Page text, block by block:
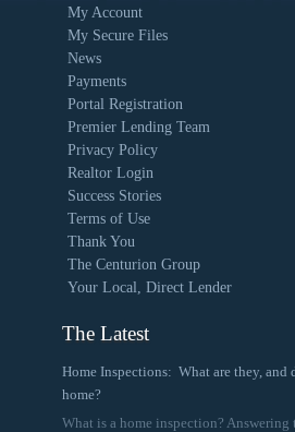
My Account
My Secure Files
News
Payments
Portal Registration
Premier Lending Team
Privacy Policy
Realtor Login
Success Stories
Terms of Use
Thank You
The Centurion Group
Your Local, Direct Lender
The Latest
Home Inspections: What are they, and
home?
What is a home inspection?